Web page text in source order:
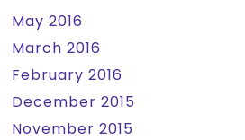
May 2016
March 2016
February 2016
December 2015
November 2015